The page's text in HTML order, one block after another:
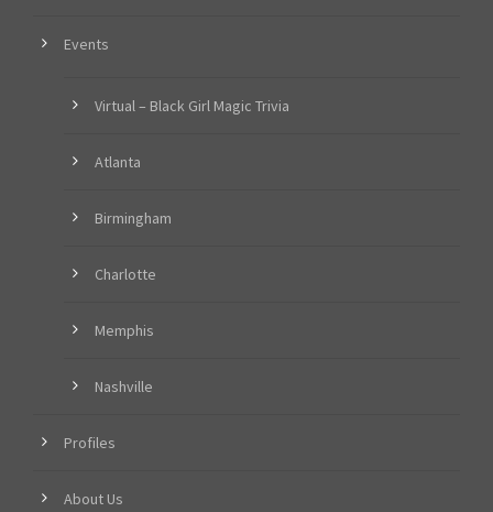
Events
Virtual – Black Girl Magic Trivia
Atlanta
Birmingham
Charlotte
Memphis
Nashville
Profiles
About Us